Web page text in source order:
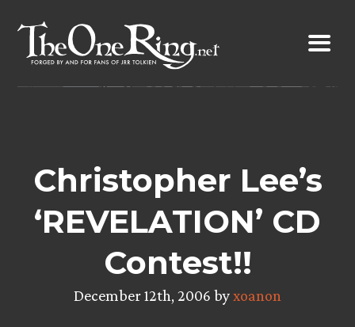
content
Christopher Lee’s
‘REVELATION’ CD
Contest!!
December 12th, 2006 byxoanon